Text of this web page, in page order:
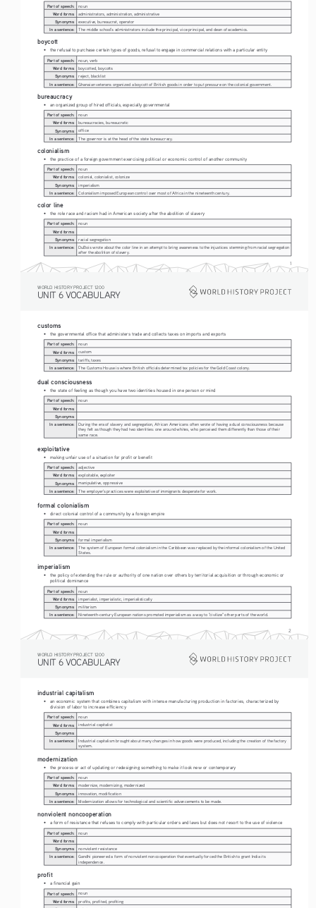
1
Part of speech:
noun
Word forms:
administrators, administration, administrative
Synonyms:
executive, bureaucrat, operator
In a sentence:
The middle school's administrators include the principal, vice principal, and dean of academics.
boycott
• the refusal to purchase certain types of goods, refusal to engage in commercial relations with a particular entity
Part of speech:
noun, verb
Word forms:
boycotted, boycotts
Synonyms:
reject, blacklist
In a sentence:
Ghanaian veterans organized a boycott of British goods in order to put pressure on the colonial government.
bureaucracy
• an organized group of hired officials, especially governmental
Part of speech:
noun
Word forms:
bureaucracies, bureaucratic
Synonyms:
office
In a sentence:
The governor is at the head of the state bureaucracy.
colonialism
• the practice of a foreign government exercising political or economic control of another community
Part of speech:
noun
Word forms:
colonial, colonialist, colonize
Synonyms:
imperialism
In a sentence:
Colonialism imposed European control over most of Africa in the nineteenth century.
color line
• the role race and racism had in American society after the abolition of slavery
Part of speech:
noun
Word forms:
Synonyms:
racial segregation
In a sentence:
DuBois wrote about the color line in an attempt to bring awareness to the injustices stemming from racial segregation
after the abolition of slavery.
UNIT 6 VOCABULARY
WORLD HISTORY PROJECT 1200
2
customs
• the governmental office that administers trade and collects taxes on imports and exports
Part of speech:
noun
Word forms:
custom
Synonyms:
tariffs, taxes
In a sentence:
The Customs House is where British officials determined tax policies for the Gold Coast colony.
dual consciousness
• the state of feeling as though you have two identities housed in one person or mind
Part of speech:
noun
Word forms:
Synonyms:
In a sentence:
During the era of slavery and segregation, African Americans often wrote of having a dual consciousness because
they felt as though they had two identities: one around whites, who perceived them differently than those of their
same race.
exploitative
• making unfair use of a situation for profit or benefit
Part of speech:
adjective
Word forms:
exploitable, exploiter
Synonyms:
manipulative, oppressive
In a sentence:
The employer's practices were exploitative of immigrants desperate for work.
formal colonialism
• direct colonial control of a community by a foreign empire
Part of speech:
noun
Word forms:
Synonyms:
formal imperialism
In a sentence:
The system of European formal colonialism in the Caribbean was replaced by the informal colonialism of the United
States.
imperialism
•
the policy of extending the rule or authority of one nation over others by territorial acquisition or through economic or
political dominance
Part of speech:
noun
Word forms:
imperialist, imperialistic, imperialistically
Synonyms:
militarism
In a sentence:
Nineteenth-century European nations promoted imperialism as a way to "civilize" other parts of the world.
UNIT 6 VOCABULARY
WORLD HISTORY PROJECT 1200
industrial capitalism
•
an economic system that combines capitalism with intense manufacturing production in factories, characterized by
division of labor to increase efficiency
Part of speech:
noun
Word forms:
industrial capitalist
Synonyms:
In a sentence:
Industrial capitalism brought about many changes in how goods were produced, including the creation of the factory
system.
modernization
• the process or act of updating or redesigning something to make it look new or contemporary
Part of speech:
noun
Word forms:
modernize, modernizing, modernized
Synonyms:
innovation, modification
In a sentence:
Modernization allows for technological and scientific advancements to be made.
nonviolent noncooperation
• a form of resistance that refuses to comply with particular orders and laws but does not resort to the use of violence
Part of speech:
noun
Word forms:
Synonyms:
nonviolent resistance
In a sentence:
Gandhi pioneered a form of nonviolent noncooperation that eventually forced the British to grant India its
independence.
profit
• a financial gain
Part of speech:
noun
Word forms:
profits, profited, profiting